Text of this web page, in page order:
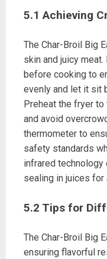
5.1 Achieving
The Char-Broil Big
skin and juicy
before cooking to
evenly and let it sit
Preheat the fryer
and avoid
thermometer to
safety standards
infrared
sealing in juices
5.2 Tips for
The Char-Broil Big
ensuring flavorful